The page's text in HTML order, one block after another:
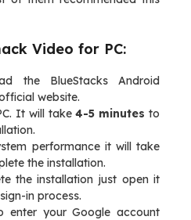
Video for PC:
the BlueStacks Android
website.
It will take4-5 minutes to
performance it will take
the installation.
the installation just open it
in process.
enter your Google account